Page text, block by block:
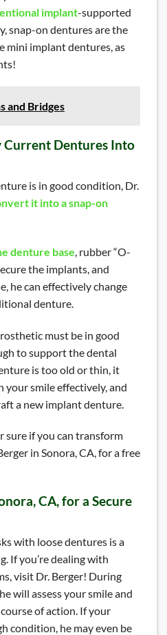
implant-supported
snap-on dentures are the
mini implant dentures, as
and Bridges
Current Dentures Into
is in good condition, Dr.
it into a snap-on
denture base, rubber “O-
the implants, and
he can effectively change
denture.
must be in good
to support the dental
is too old or thin, it
your smile effectively, and
a new implant denture.
sure if you can transform
in Sonora, CA, for a free
CA, for a Secure
with loose dentures is a
If you’re dealing with
visit Dr. Berger! During
, he will assess your smile and
of action. If your
condition, he may even be